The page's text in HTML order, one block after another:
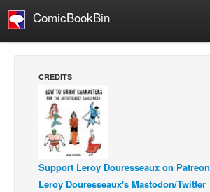
ComicBookBin
Manga
Comics Reviews
European Comics
Comics News
CREDITS
Support Leroy Douresseaux on Patreon
Leroy Douresseaux's Mastodon/Twitter